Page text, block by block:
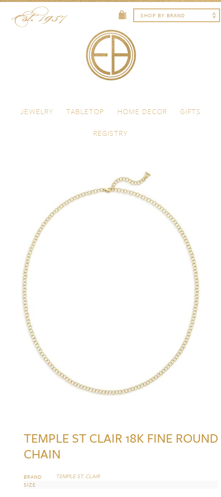
Menu
JEWELRY
TABLETOP HOME DECOR
GIFTS
REGISTRY
TEMPLE ST CLAIR 18K FINE ROUND
CHAIN
BRAND TEMPLE ST. CLAIR
SIZE